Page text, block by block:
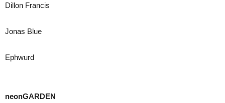
Dillon Francis
Jonas Blue
Ephwurd
neonGARDEN